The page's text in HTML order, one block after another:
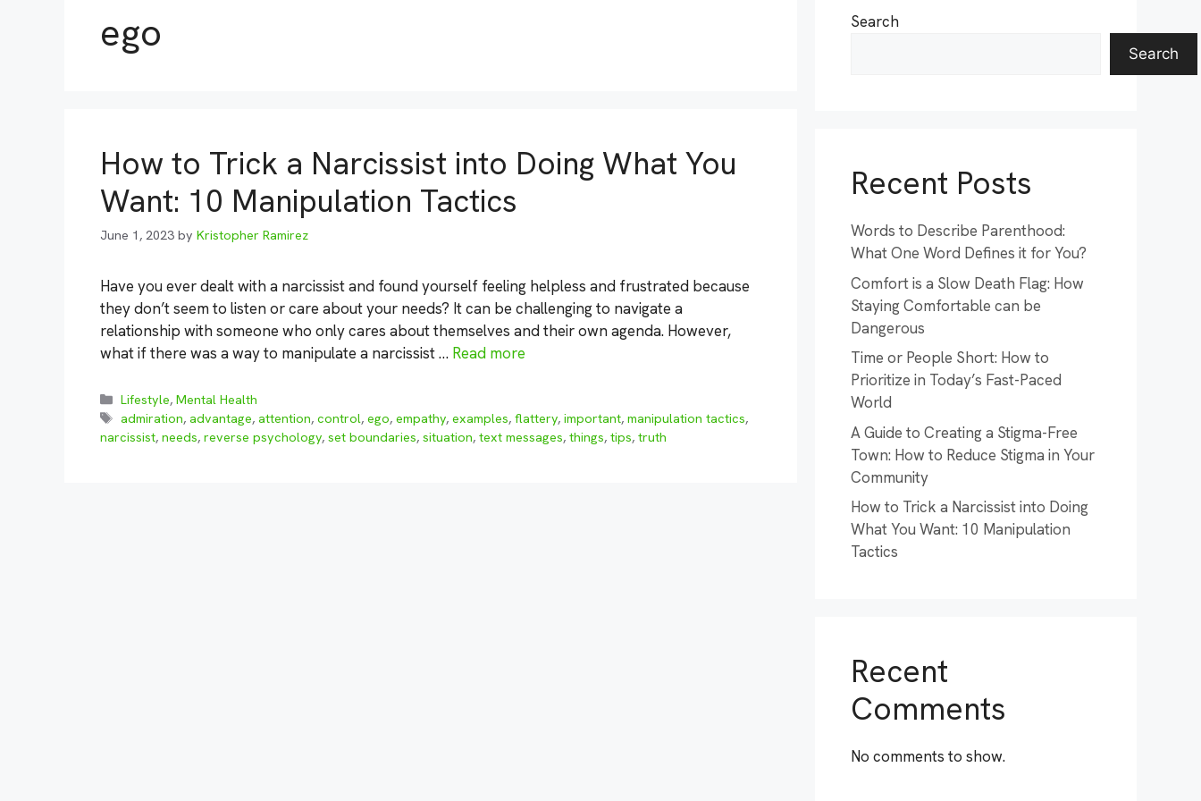
ego
How to Trick a Narcissist into Doing What You
Want: 10 Manipulation Tactics
June 1, 2023 by Kristopher Ramirez
Have you ever dealt with a narcissist and found yourself feeling helpless and frustrated because
they don’t seem to listen or care about your needs? It can be challenging to navigate a
relationship with someone who only cares about themselves and their own agenda. However,
what if there was a way to manipulate a narcissist … Read more
Categories
Lifestyle,Mental Health
Tags
admiration,advantage,attention,control,ego,empathy,examples,flattery,important,manipulation tactics,
narcissist, needs, reverse psychology, set boundaries, situation, text messages, things, tips, truth
Search
Search
Recent Posts
Words to Describe Parenthood:
What One Word Defines it for You?
Comfort is a Slow Death Flag: How
Staying Comfortable can be
Dangerous
Time or People Short: How to
Prioritize in Today’s Fast-Paced
World
A Guide to Creating a Stigma-Free
Town: How to Reduce Stigma in Your
Community
How to Trick a Narcissist into Doing
What You Want: 10 Manipulation
Tactics
Recent
Comments
No comments to show.